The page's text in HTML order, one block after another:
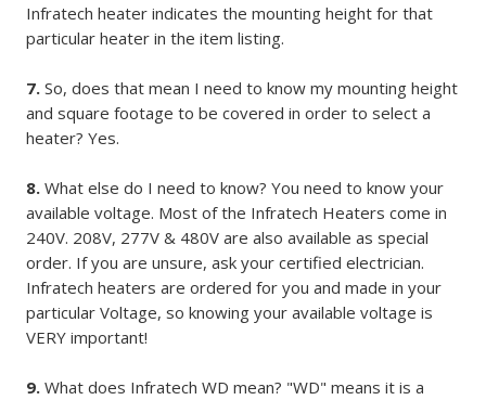
Infratech heater indicates the mounting height for that
particular heater in the item listing.
7. So, does that mean I need to know my mounting height
and square footage to be covered in order to select a
heater? Yes.
8. What else do I need to know? You need to know your
available voltage. Most of the Infratech Heaters come in
240V. 208V, 277V & 480V are also available as special
order. If you are unsure, ask your certified electrician.
Infratech heaters are ordered for you and made in your
particular Voltage, so knowing your available voltage is
VERY important!
9. What does Infratech WD mean? "WD" means it is a